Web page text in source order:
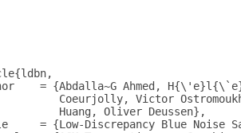
= {Abdalla~G Ahmed,
Coeurjolly, Victor
Huang, Oliver Deussen},
= {Low-Discrepancy Blue Noise